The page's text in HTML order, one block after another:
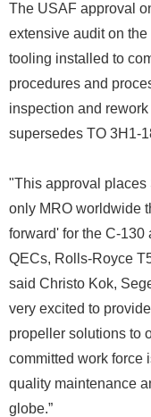
The USAF approval
extensive audit on
tooling installed to
procedures and
inspection and
supersedes TO 3H1-
"This approval
only MRO worldwide
forward' for the C-130
QECs, Rolls-Royce
said Christo Kok,
very excited to
propeller solutions to
committed work force
quality maintenance
globe.”